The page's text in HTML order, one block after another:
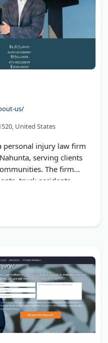
us/
United States
personal injury law firm
serving clients
The firm
truck accidents,
premises
serious injury
Mayfield, the firm brings
to every case.